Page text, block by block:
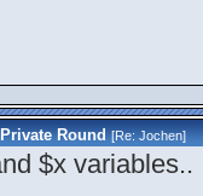
Round [Re:Jochen]
$x variables..